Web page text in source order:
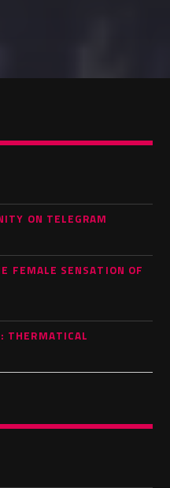
ON TELEGRAM
FEMALE SENSATION OF
THERMATICAL